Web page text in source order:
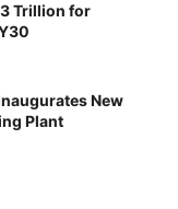
Trillion for
New
Plant